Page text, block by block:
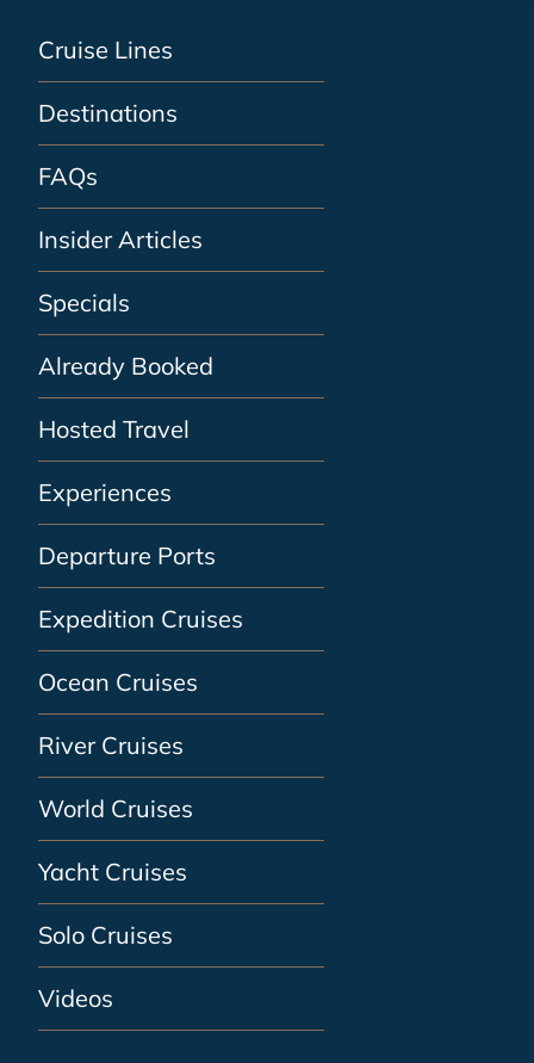
Cruise Lines
Destinations
FAQs
Insider Articles
Specials
Already Booked
Hosted Travel
Experiences
Departure Ports
Expedition Cruises
Ocean Cruises
River Cruises
World Cruises
Yacht Cruises
Solo Cruises
Videos